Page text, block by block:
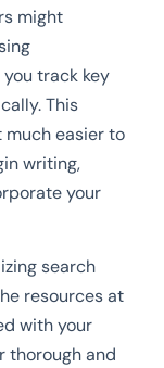
might
track key
This
much easier to
writing,
your
search
resources at
with your
thorough and